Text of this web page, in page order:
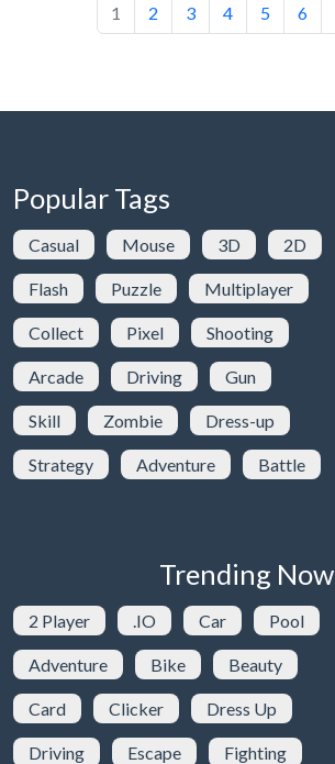
1 2 3 4 5 6
Popular Tags
Casual Mouse 3D 2D
Flash Puzzle Multiplayer
Collect Pixel Shooting
Arcade Driving Gun
Skill Zombie Dress-up
Strategy Adventure Battle
Trending Now
2 Player .IO Car Pool
Adventure Bike Beauty
Card Clicker Dress Up
Driving Escape Fighting